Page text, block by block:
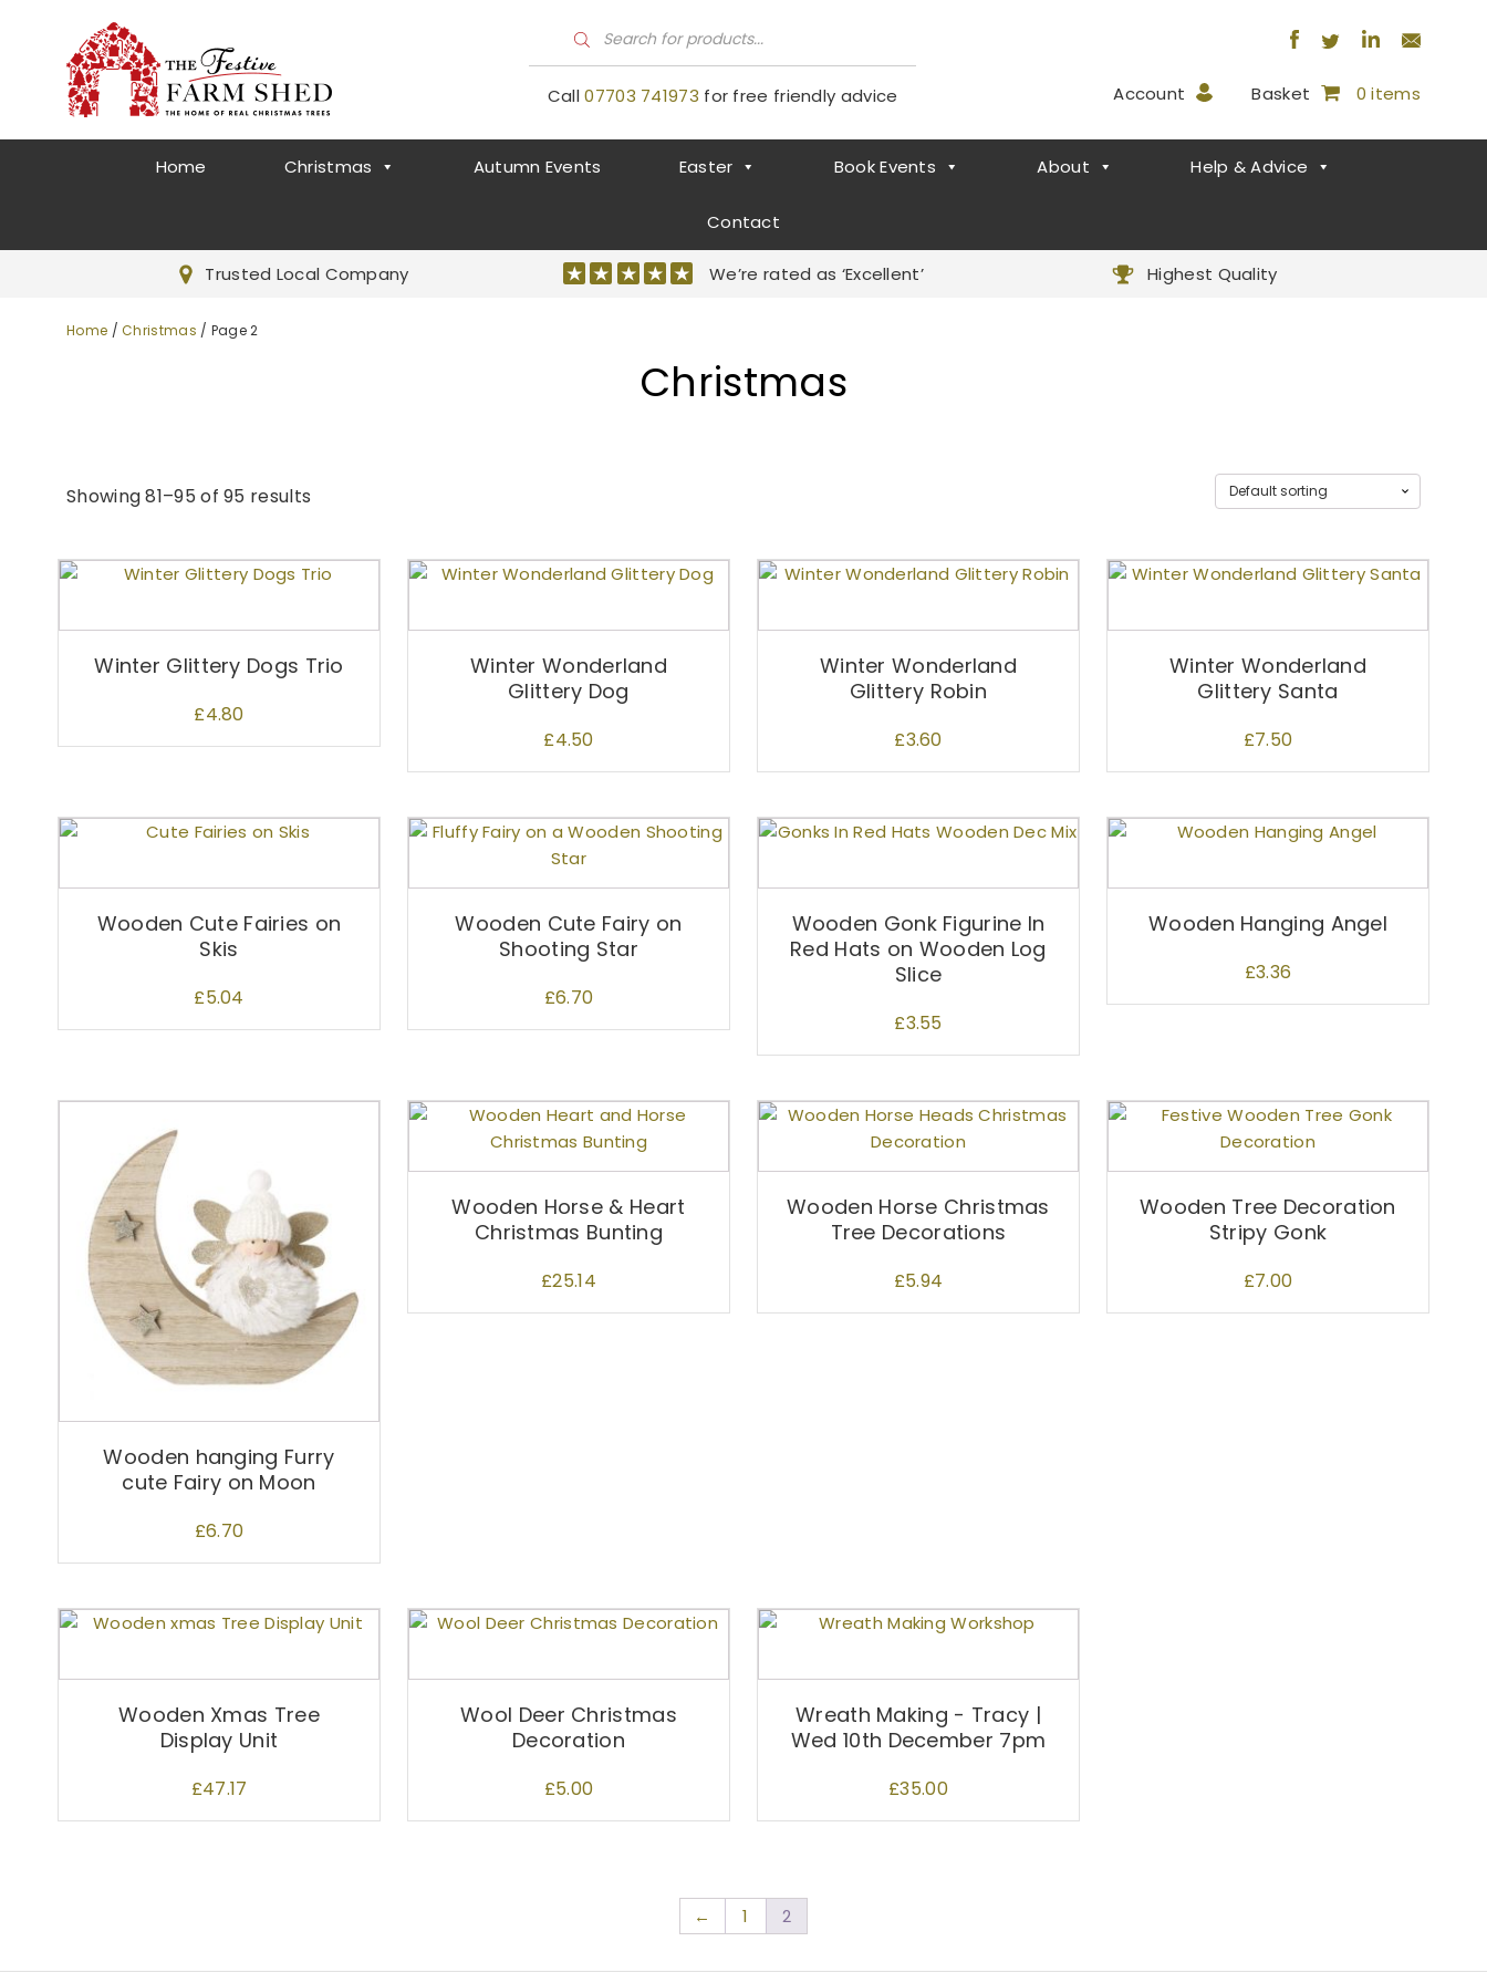
o
u
t
s
h
Call07703 741973 for free friendly advice Account Basket 0 items
Home Christmas Autumn Events Easter Book Events About Help & Advice
Contact
Trusted Local Company We’re rated as ‘Excellent’ Highest Quality
Home /Christmas / Page 2
Christmas
Showing 81–95 of 95 results
Winter Glittery Dogs Trio
£4.80
Winter Wonderland
Glittery Dog
£4.50
Winter Wonderland
Glittery Robin
£3.60
Winter Wonderland
Glittery Santa
£7.50
Wooden Cute Fairies on
Skis
£5.04
Wooden Cute Fairy on
Shooting Star
£6.70
Wooden Gonk Figurine In
Red Hats on Wooden Log
Slice
£3.55
Wooden Hanging Angel
£3.36
Wooden hanging Furry
cute Fairy on Moon
£6.70
Wooden Horse & Heart
Christmas Bunting
£25.14
Wooden Horse Christmas
Tree Decorations
£5.94
Wooden Tree Decoration
Stripy Gonk
£7.00
Wooden Xmas Tree
Display Unit
£47.17
Wool Deer Christmas
Decoration
£5.00
Wreath Making - Tracy |
Wed 10th December 7pm
£35.00
← 1 2